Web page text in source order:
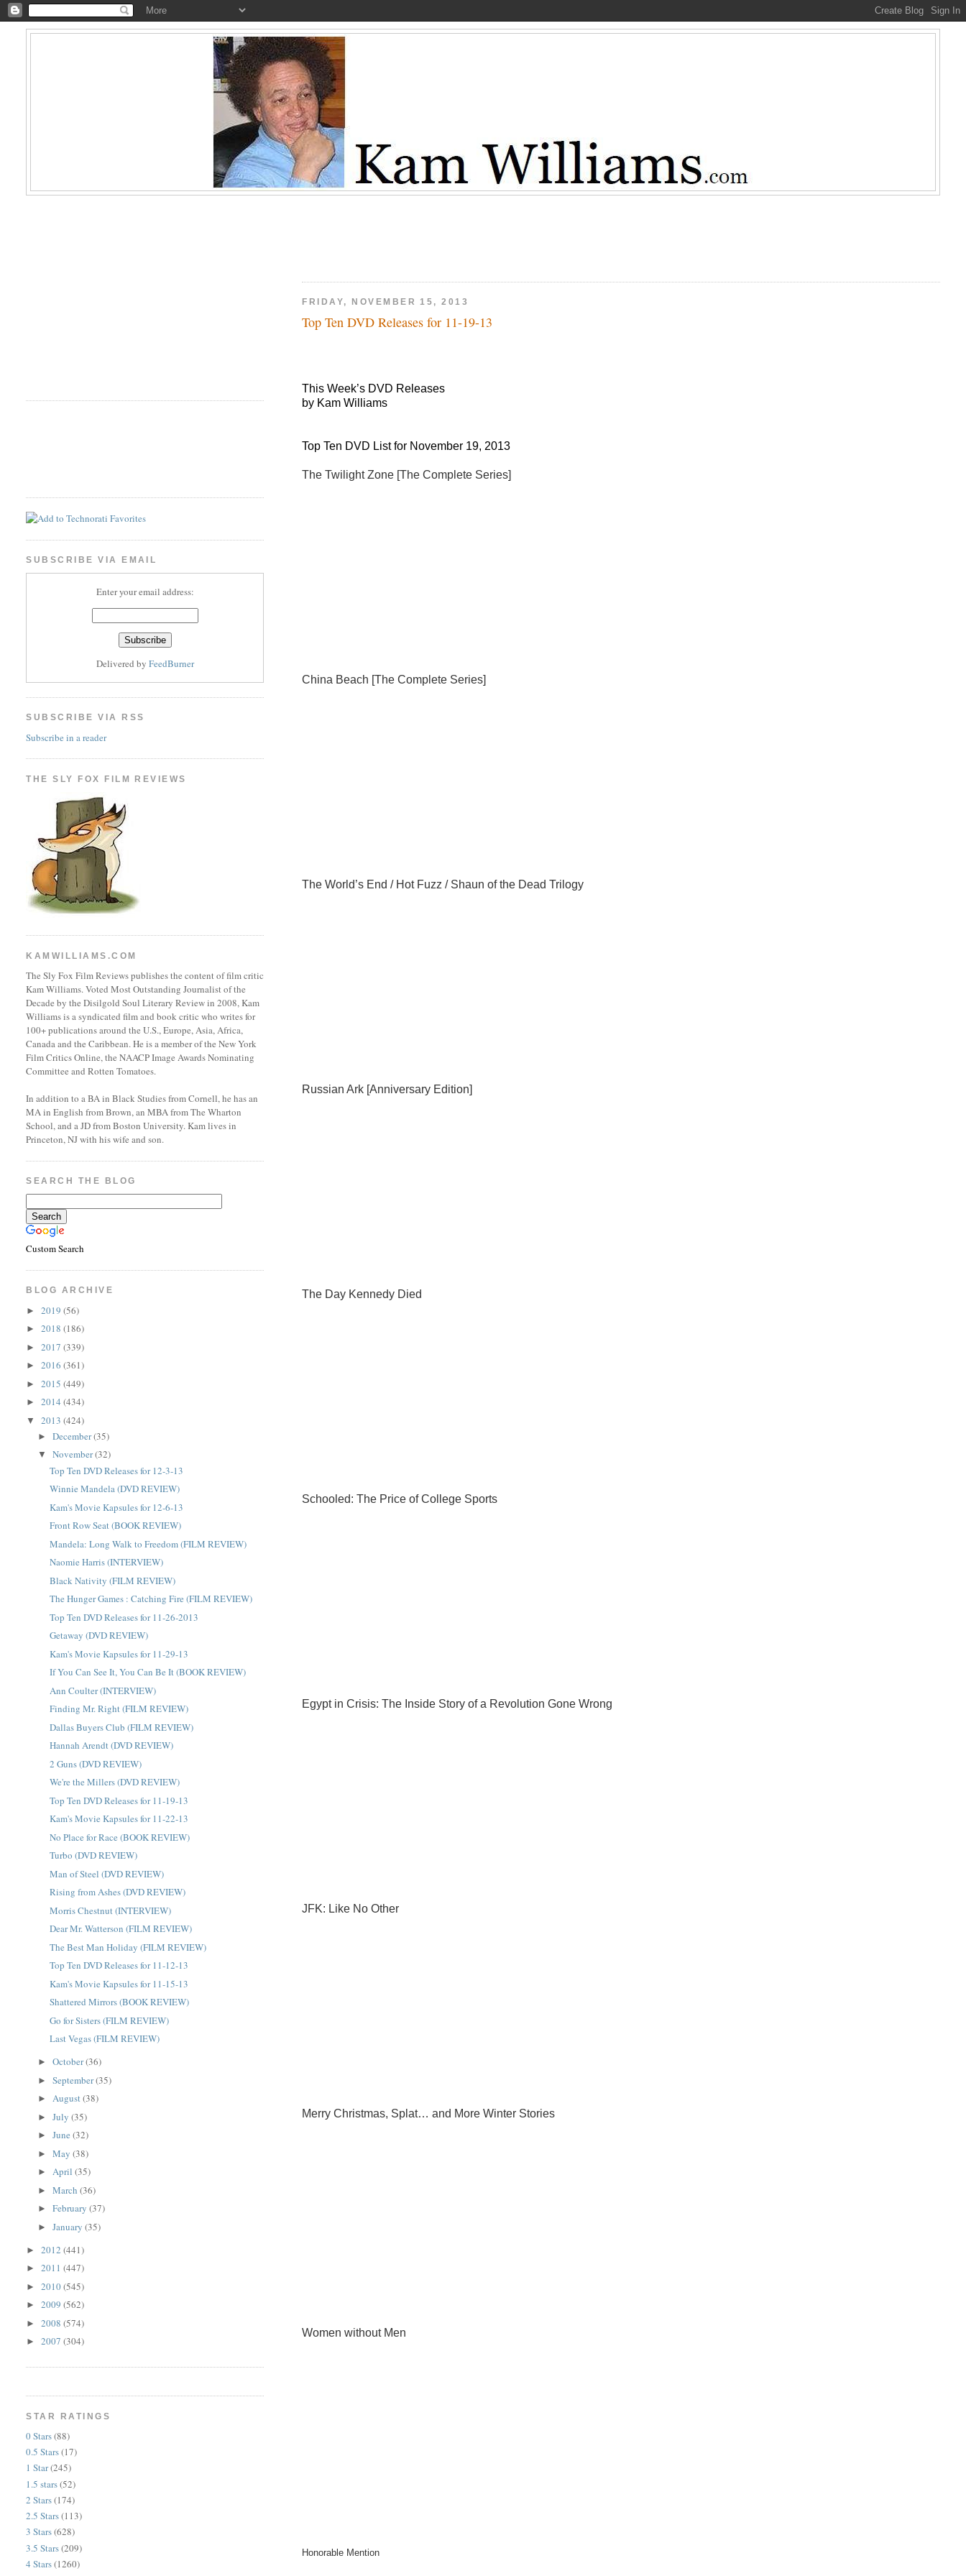
FRIDAY, NOVEMBER 15, 2013
Top Ten DVD Releases for 11-19-13
This Week’s DVD Releases
by Kam Williams
Top Ten DVD List for November 19, 2013
The Twilight Zone [The Complete Series]
China Beach [The Complete Series]
The World’s End / Hot Fuzz / Shaun of the Dead Trilogy
Russian Ark [Anniversary Edition]
The Day Kennedy Died
Schooled: The Price of College Sports
Egyptin Crisis: The Inside Story of a Revolution Gone Wrong
JFK: Like No Other
Merry Christmas, Splat… and More Winter Stories
Women without Men
Honorable Mention
SUBSCRIBE VIA EMAIL
Enter your email address:
Delivered by FeedBurner
SUBSCRIBE VIA RSS
Subscribe in a reader
THE SLY FOX FILM REVIEWS
KAMWILLIAMS.COM
The Sly Fox Film Reviews publishes the content of film critic
Kam Williams. Voted Most Outstanding Journalist of the
Decade by the Disilgold Soul Literary Review in 2008, Kam
Williams is a syndicated film and book critic who writes for
100+ publications around the U.S., Europe, Asia, Africa,
Canada and the Caribbean. He is a member of the New York
Film Critics Online, the NAACP Image Awards Nominating
Committee and Rotten Tomatoes.
In addition to a BA in Black Studies from Cornell, he has an
MA in English from Brown, an MBA from The Wharton
School, and a JD from Boston University. Kam lives in
Princeton, NJ with his wife and son.
SEARCH THE BLOG
Custom Search
BLOG ARCHIVE
►2019(56)
►2018(186)
►2017(339)
►2016(361)
►2015(449)
►2014(434)
▼2013(424)
►December(35)
▼November(32)
Top Ten DVD Releases for 12-3-13
Winnie Mandela (DVD REVIEW)
Kam's Movie Kapsules for 12-6-13
Front Row Seat (BOOK REVIEW)
Mandela: Long Walk to Freedom (FILM REVIEW)
Naomie Harris (INTERVIEW)
Black Nativity (FILM REVIEW)
The Hunger Games : Catching Fire (FILM REVIEW)
Top Ten DVD Releases for 11-26-2013
Getaway (DVD REVIEW)
Kam's Movie Kapsules for 11-29-13
If You Can See It, You Can Be It (BOOK REVIEW)
Ann Coulter (INTERVIEW)
Finding Mr. Right (FILM REVIEW)
Dallas Buyers Club (FILM REVIEW)
Hannah Arendt (DVD REVIEW)
2 Guns (DVD REVIEW)
We're the Millers (DVD REVIEW)
Top Ten DVD Releases for 11-19-13
Kam's Movie Kapsules for 11-22-13
No Place for Race (BOOK REVIEW)
Turbo (DVD REVIEW)
Man of Steel (DVD REVIEW)
Rising from Ashes (DVD REVIEW)
Morris Chestnut (INTERVIEW)
Dear Mr. Watterson (FILM REVIEW)
The Best Man Holiday (FILM REVIEW)
Top Ten DVD Releases for 11-12-13
Kam's Movie Kapsules for 11-15-13
Shattered Mirrors (BOOK REVIEW)
Go for Sisters (FILM REVIEW)
Last Vegas (FILM REVIEW)
►October(36)
►September(35)
►August(38)
►July(35)
►June(32)
►May(38)
►April(35)
►March(36)
►February(37)
►January(35)
►2012(441)
►2011(447)
►2010(545)
►2009(562)
►2008(574)
►2007(304)
STAR RATINGS
0 Stars(88)
0.5 Stars(17)
1 Star(245)
1.5 stars(52)
2 Stars(174)
2.5 Stars(113)
3 Stars(628)
3.5 Stars(209)
4 Stars(1260)